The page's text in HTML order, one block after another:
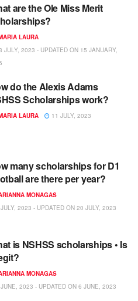
are the Ole Miss Merit
LAURA
JULY, 2023 - UPDATED ON 15 JANUARY,
do the Alexis Adams
Scholarships work?
LAURA 11 JULY, 2023
many scholarships for D1
are there per year?
MONAGAS
2023 - UPDATED ON 20 JULY, 2023
is NSHSS scholarships • Is
MONAGAS
2023 - UPDATED ON 6 JUNE, 2023